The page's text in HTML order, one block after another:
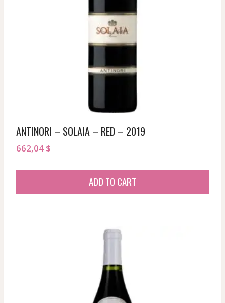
ANTINORI – SOLAIA – RED – 2019
662,04 $
ADD TO CART